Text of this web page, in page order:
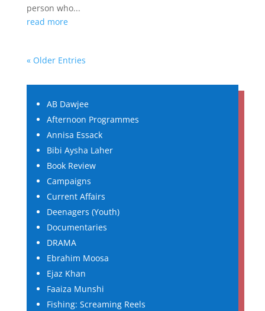
person who...
read more
« Older Entries
AB Dawjee
Afternoon Programmes
Annisa Essack
Bibi Aysha Laher
Book Review
Campaigns
Current Affairs
Deenagers (Youth)
Documentaries
DRAMA
Ebrahim Moosa
Ejaz Khan
Faaiza Munshi
Fishing: Screaming Reels